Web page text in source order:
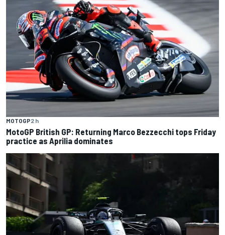
MOTOGP2 h
MotoGP British GP: Returning Marco Bezzecchi tops Friday
practice as Aprilia dominates